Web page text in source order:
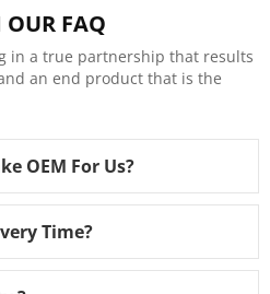
OUR FAQ
in a true partnership that results
an end product that is the
OEM For Us?
Time?